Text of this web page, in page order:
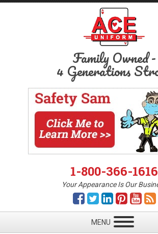
Family Owned-
4 Generations
1-800-366-1616
Your Appearance Is Our